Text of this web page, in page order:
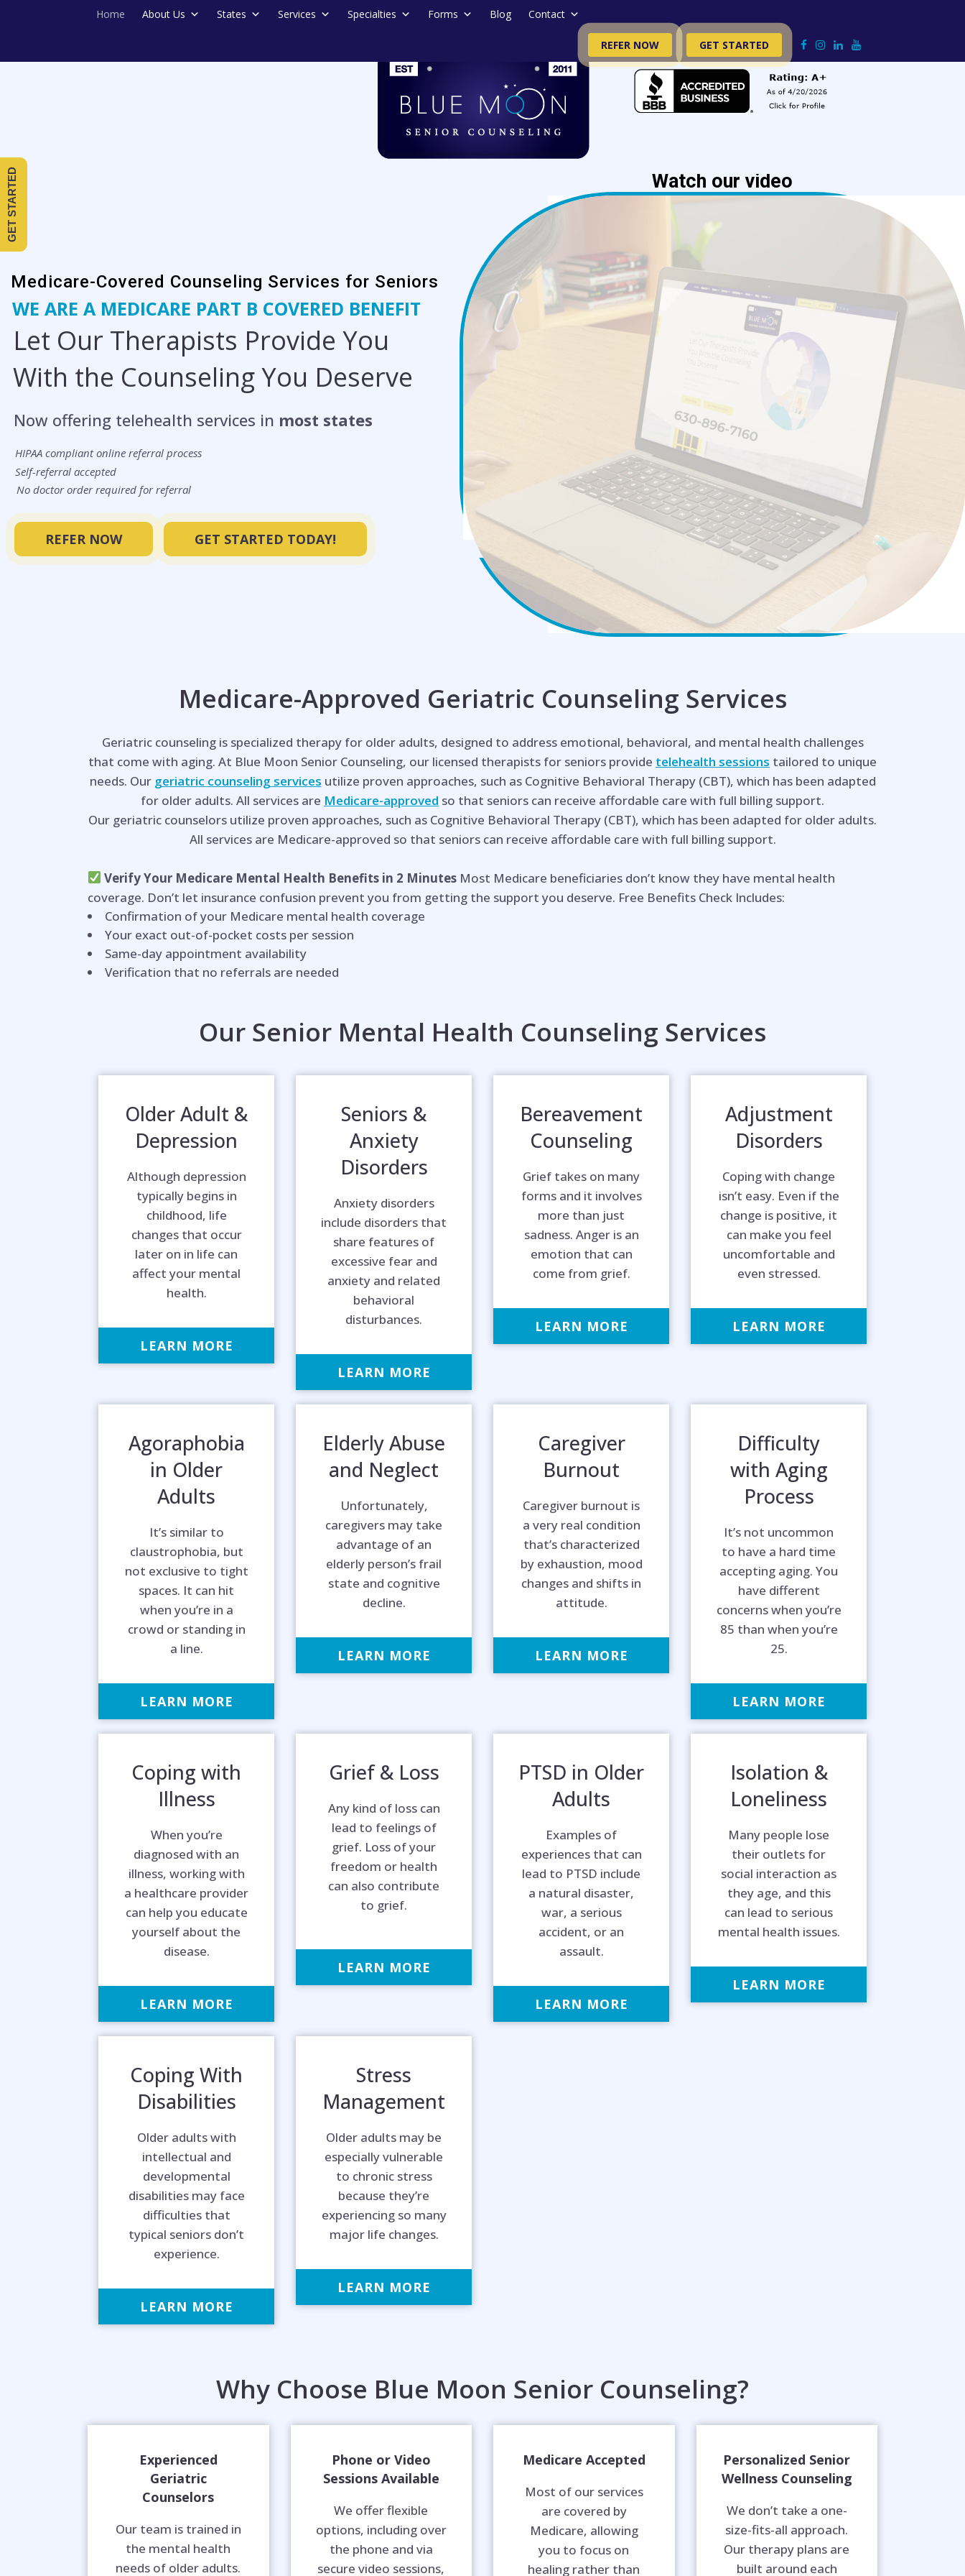
Help is on the way!
Home About Us States Services Specialties Forms Blog Contact
REFER NOW GET STARTED
Watch our video
Let Our Therapists Provide You
With the Counseling You Deserve
GET STARTED TODAY!
Medicare-Covered Counseling Services for Seniors
WE ARE A MEDICARE PART B COVERED BENEFIT
Now offering telehealth services in most states
No doctor order required for referral
HIPAA compliant online referral process
REFER NOW
Self-referral accepted
Medicare-Approved Geriatric Counseling Services
Geriatric counseling is specialized therapy for older adults, designed to address emotional, behavioral, and mental health challenges
that come with aging. At Blue Moon Senior Counseling, our licensed therapists for seniors provide telehealth sessions tailored to unique
needs. Our geriatric counseling services utilize proven approaches, such as Cognitive Behavioral Therapy (CBT), which has been adapted
for older adults. All services are Medicare-approved so that seniors can receive affordable care with full billing support.
Our geriatric counselors utilize proven approaches, such as Cognitive Behavioral Therapy (CBT), which has been adapted for older adults.
All services are Medicare-approved so that seniors can receive affordable care with full billing support.
Verify Your Medicare Mental Health Benefits in 2 Minutes Most Medicare beneficiaries don’t know they have mental health
coverage. Don’t let insurance confusion prevent you from getting the support you deserve. Free Benefits Check Includes:
Confirmation of your Medicare mental health coverage
Your exact out-of-pocket costs per session
Same-day appointment availability
Verification that no referrals are needed
Our Senior Mental Health Counseling Services
Older Adult &
Depression
Although depression
typically begins in
childhood, life
changes that occur
later on in life can
affect your mental
health.
LEARN MORE
Seniors &
Anxiety
Disorders
Anxiety disorders
include disorders that
share features of
excessive fear and
anxiety and related
behavioral
disturbances.
LEARN MORE
Bereavement
Counseling
Grief takes on many
forms and it involves
more than just
sadness. Anger is an
emotion that can
come from grief.
LEARN MORE
Adjustment
Disorders
Coping with change
isn’t easy. Even if the
change is positive, it
can make you feel
uncomfortable and
even stressed.
LEARN MORE
Agoraphobia
in Older
Adults
It’s similar to
claustrophobia, but
not exclusive to tight
spaces. It can hit
when you’re in a
crowd or standing in
a line.
LEARN MORE
Elderly Abuse
and Neglect
Unfortunately,
caregivers may take
advantage of an
elderly person’s frail
state and cognitive
decline.
LEARN MORE
Caregiver
Burnout
Caregiver burnout is
a very real condition
that’s characterized
by exhaustion, mood
changes and shifts in
attitude.
LEARN MORE
Difficulty
with Aging
Process
It’s not uncommon
to have a hard time
accepting aging. You
have different
concerns when you’re
85 than when you’re
25.
LEARN MORE
Coping with
Illness
When you’re
diagnosed with an
illness, working with
a healthcare provider
can help you educate
yourself about the
disease.
LEARN MORE
Grief & Loss
Any kind of loss can
lead to feelings of
grief. Loss of your
freedom or health
can also contribute
to grief.
LEARN MORE
PTSD in Older
Adults
Examples of
experiences that can
lead to PTSD include
a natural disaster,
war, a serious
accident, or an
assault.
LEARN MORE
Isolation &
Loneliness
Many people lose
their outlets for
social interaction as
they age, and this
can lead to serious
mental health issues.
LEARN MORE
Coping With
Disabilities
Older adults with
intellectual and
developmental
disabilities may face
difficulties that
typical seniors don’t
experience.
LEARN MORE
Stress
Management
Older adults may be
especially vulnerable
to chronic stress
because they’re
experiencing so many
major life changes.
LEARN MORE
Why Choose Blue Moon Senior Counseling?
Experienced
Geriatric
Counselors
Our team is trained in
the mental health
needs of older adults.
Phone or Video
Sessions Available
We offer flexible
options, including over
the phone and via
secure video sessions,
Medicare Accepted
Most of our services
are covered by
Medicare, allowing
you to focus on
healing rather than
Personalized Senior
Wellness Counseling
We don’t take a one-
size-fits-all approach.
Our therapy plans are
built around each
GET STARTED